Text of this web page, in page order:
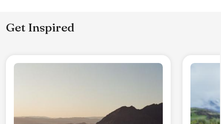
Get Inspired